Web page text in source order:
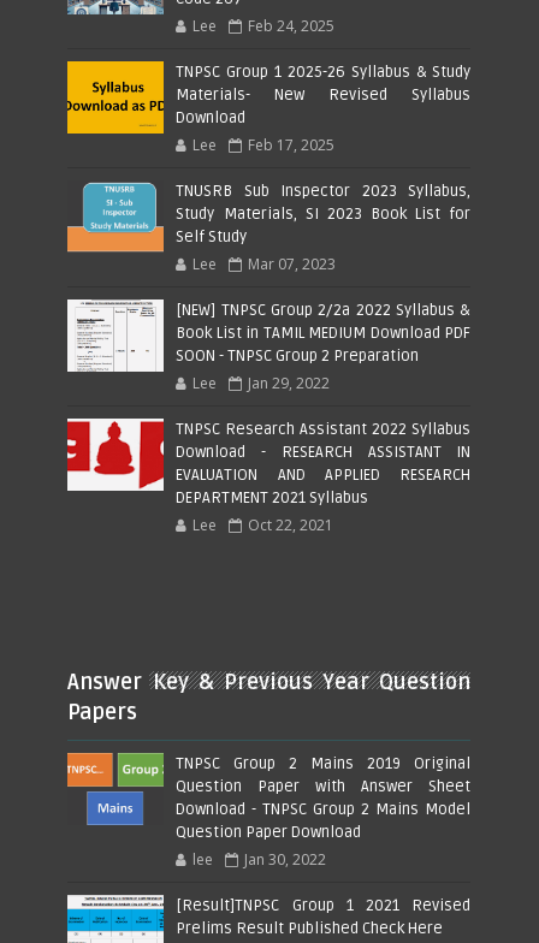
Lee Feb 24, 2025
TNPSC Group 1 2025-26 Syllabus & Study
Materials- New Revised Syllabus
Download
Lee Feb 17, 2025
TNUSRB Sub Inspector 2023 Syllabus,
Study Materials, SI 2023 Book List for
Self Study
Lee Mar 07, 2023
[NEW] TNPSC Group 2/2a 2022 Syllabus &
Book List in TAMIL MEDIUM Download PDF
SOON - TNPSC Group 2 Preparation
Lee Jan 29, 2022
TNPSC Research Assistant 2022 Syllabus
Download - RESEARCH ASSISTANT IN
EVALUATION AND APPLIED RESEARCH
DEPARTMENT 2021 Syllabus
Lee Oct 22, 2021
Answer Key & Previous Year Question
Papers
TNPSC Group 2 Mains 2019 Original
Question Paper with Answer Sheet
Download - TNPSC Group 2 Mains Model
Question Paper Download
lee Jan 30, 2022
[Result]TNPSC Group 1 2021 Revised
Prelims Result Published Check Here